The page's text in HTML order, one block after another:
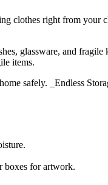
clothes right from your
glassware, and
items.
safely. ​​_Endless
boxes for artwork.